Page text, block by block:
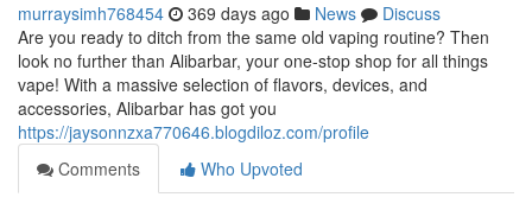
murraysimh768454 369 days ago News
Discuss
Are you ready to ditch from the same old vaping routine? Then
look no further than Alibarbar, your one-stop shop for all things
vape! With a massive selection of flavors, devices, and
accessories, Alibarbar has got you
https://jaysonnzxa770646.blogdiloz.com/profile
Comments
Who Upvoted